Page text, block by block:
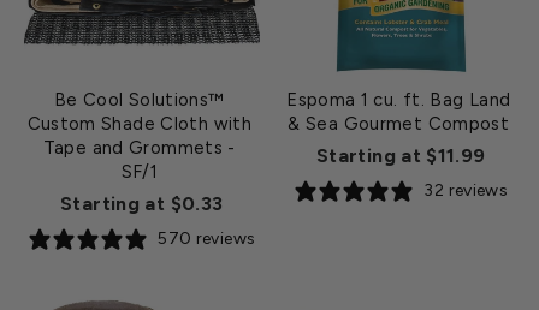
Be Cool Solutions™
Custom Shade Cloth with
Tape and Grommets -
SF/1
Starting at $0.33
570 reviews
Espoma 1 cu. ft. Bag Land
& Sea Gourmet Compost
Starting at $11.99
32 reviews